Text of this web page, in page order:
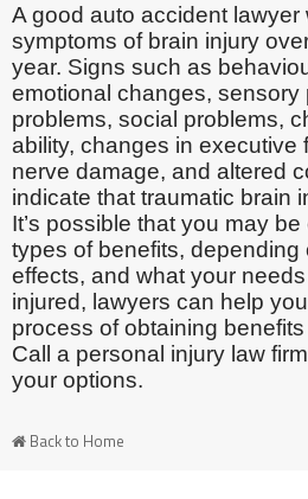
A good auto accident lawyer
symptoms of brain injury
year. Signs such as
emotional changes, sensory
problems, social problems,
ability, changes in executive
nerve damage, and altered
indicate that traumatic brain
It’s possible that you may
types of benefits, depending
effects, and what your
injured, lawyers can help
process of obtaining
Call a personal injury law
your options.
Back to Home